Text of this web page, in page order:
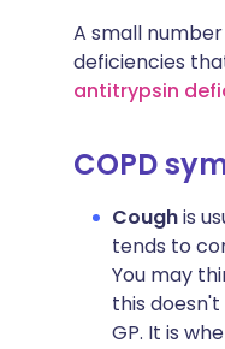
A small
deficiencies
antitrypsin
COPD
Coughis
tends to
You may
this
GP. It is